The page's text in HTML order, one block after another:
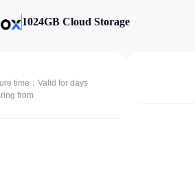
1024GB Cloud Storage
time：Valid for days
from